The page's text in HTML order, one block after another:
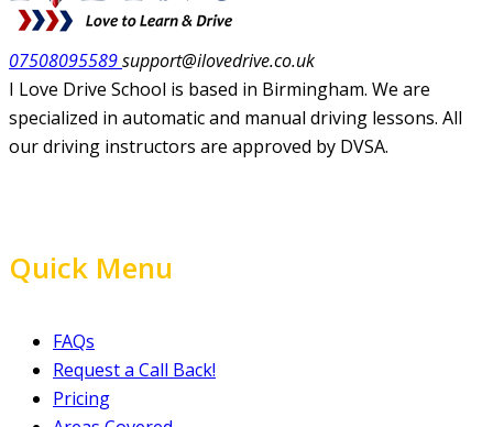
07508095589support@ilovedrive.co.uk
I Love Drive School is based in Birmingham. We are
specialized in automatic and manual driving lessons. All
our driving instructors are approved by DVSA.
Quick Menu
FAQs
Request a Call Back!
Pricing